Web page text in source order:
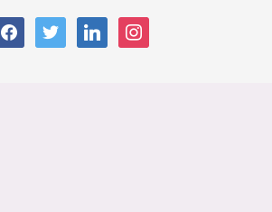
facebooktwitter linkedin instagram